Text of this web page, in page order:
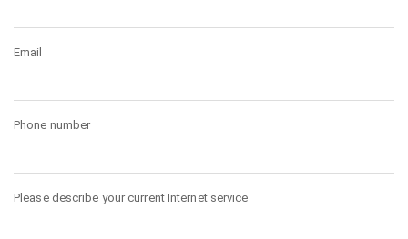
Email
Phone number
Please describe your current Internet service